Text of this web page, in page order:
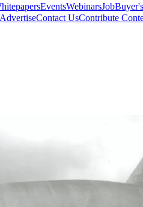
EventsWebinarsJob
AdvertiseContact UsContribute